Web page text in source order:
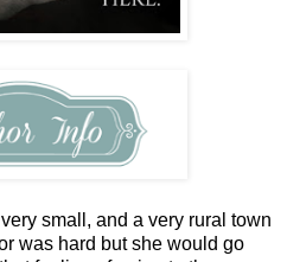
small, and a very rural town
was hard but she would go